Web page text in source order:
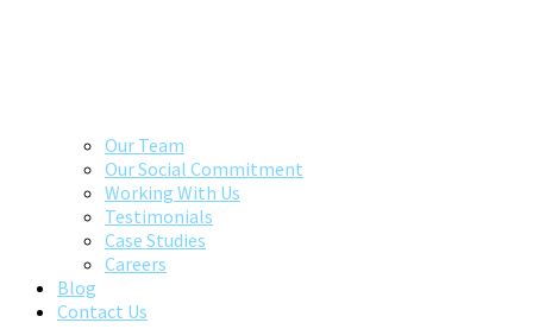
Our Team
Our Social Commitment
Working With Us
Testimonials
Case Studies
Careers
Blog
Contact Us